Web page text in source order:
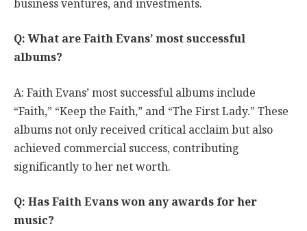
Q: What are Faith Evans’ most successful
albums?
A: Faith Evans’ most successful albums include
“Faith,” “Keep the Faith,” and “The First Lady.” These
albums not only received critical acclaim but also
achieved commercial success, contributing
significantly to her net worth.
Q: Has Faith Evans won any awards for her
music?